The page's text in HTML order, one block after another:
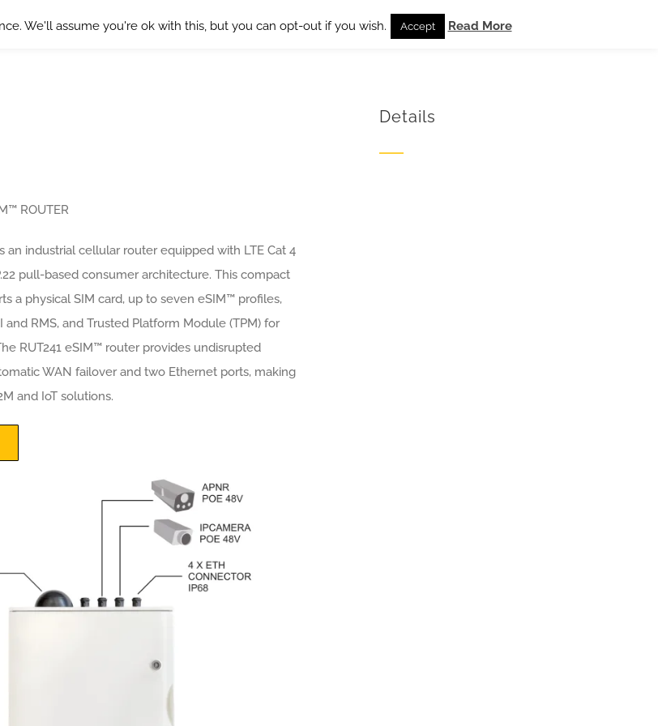
ROUTER
an industrial cellular router equipped with LTE Cat 4
pull-based consumer architecture. This compact
a physical SIM card, up to seven eSIM™ profiles,
RMS, and Trusted Platform Module (TPM) for
RUT241 eSIM™ router provides undisrupted
WAN failover and two Ethernet ports, making
and IoT solutions.
Details
We'll assume you're ok with this, but you can opt-out if you wish. Accept Read More